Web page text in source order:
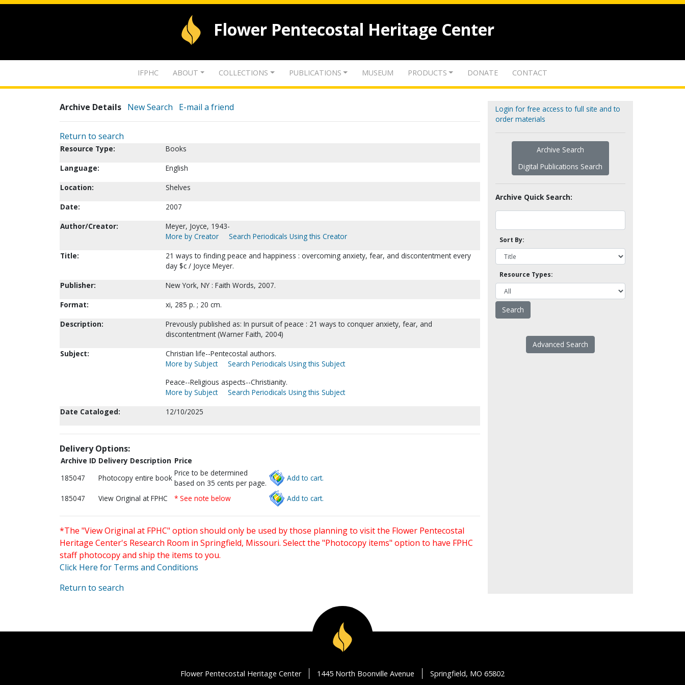
Flower Pentecostal Heritage Center
IFPHC ABOUT COLLECTIONS PUBLICATIONS MUSEUM PRODUCTS DONATE CONTACT
Archive Details New Search E-mail a friend
Return to search
Resource Type:
Books
Language:
English
Location:
Shelves
Date:
2007
Author/Creator:
Meyer, Joyce, 1943-
More by Creator
Search Periodicals Using this Creator
Title:
21 ways to finding peace and happiness : overcoming anxiety, fear, and discontentment every
day $c / Joyce Meyer.
Publisher:
New York, NY : Faith Words, 2007.
Format:
xi, 285 p. ; 20 cm.
Description:
Prevously published as: In pursuit of peace : 21 ways to conquer anxiety, fear, and
discontentment (Warner Faith, 2004)
Subject:
Christian life--Pentecostal authors.
More by Subject
Search Periodicals Using this Subject
Peace--Religious aspects--Christianity.
More by Subject
Search Periodicals Using this Subject
Date Cataloged:
12/10/2025
Delivery Options:
Archive ID Delivery Description Price
185047
Photocopy entire book
Price to be determined
based on 35 cents per page.
Add to cart.
185047 View Original at FPHC * See note below Add to cart.
*The "View Original at FPHC" option should only be used by those planning to visit the Flower Pentecostal
Heritage Center's Research Room in Springfield, Missouri. Select the "Photocopy items" option to have FPHC
staff photocopy and ship the items to you.
Click Here for Terms and Conditions
Return to search
Login for free access to full site and to
order materials
Archive Search
Digital Publications Search
Archive Quick Search:
Sort By:
Resource Types:
Advanced Search
Flower Pentecostal Heritage Center 1445 North Boonville Avenue Springfield, MO 65802